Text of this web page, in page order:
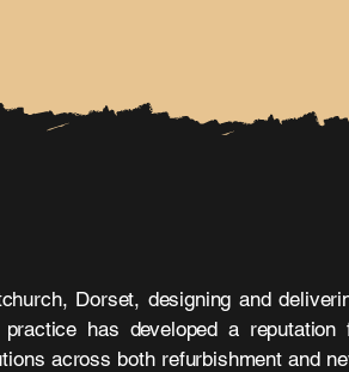
Dorset, designing and
has developed a reputation
across both refurbishment and